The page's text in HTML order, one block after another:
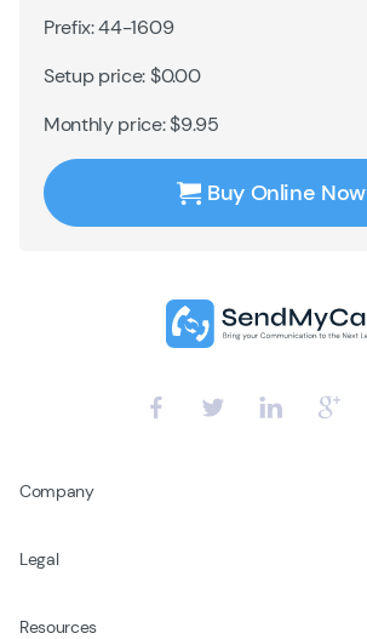
Prefix: 44-1609
Setup price: $0.00
Monthly price: $9.95
Buy Online Now
Company
Legal
Resources